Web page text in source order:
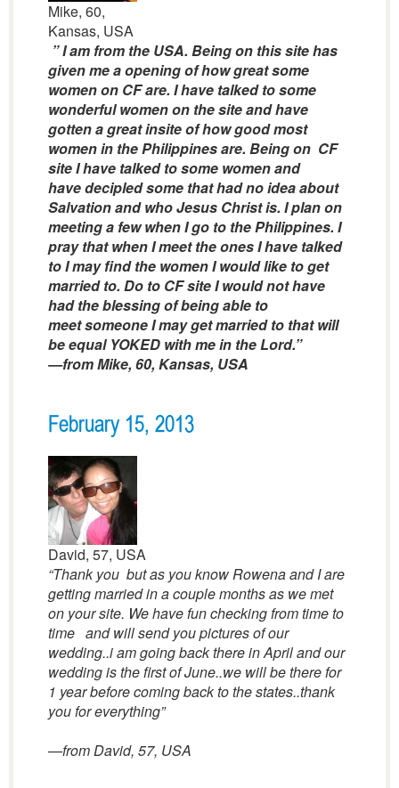
Mike, 60,
Kansas, USA
” I am from the USA. Being on this site has
given me a opening of how great some
women on CF are. I have talked to some
wonderful women on the site and have
gotten a great insite of how good most
women in the Philippines are. Being on CF
site I have talked to some women and
have decipled some that had no idea about
Salvation and who Jesus Christ is. I plan on
meeting a few when I go to the Philippines. I
pray that when I meet the ones I have talked
to I may find the women I would like to get
married to. Do to CF site I would not have
had the blessing of being able to
meet someone I may get married to that will
be equal YOKED with me in the Lord.”
—from Mike, 60, Kansas, USA
February 15, 2013
David, 57, USA
“Thank you but as you know Rowena and I are
getting married in a couple months as we met
on your site. We have fun checking from time to
time and will send you pictures of our
wedding..i am going back there in April and our
wedding is the first of June..we will be there for
1 year before coming back to the states..thank
you for everything”
—from David, 57, USA